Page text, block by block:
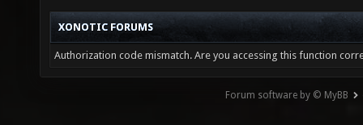
XONOTIC FORUMS
Authorization code mismatch. Are you accessing this function
Forum software by © MyBB